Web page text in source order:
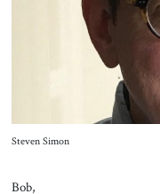
Steven Simon
Bob,